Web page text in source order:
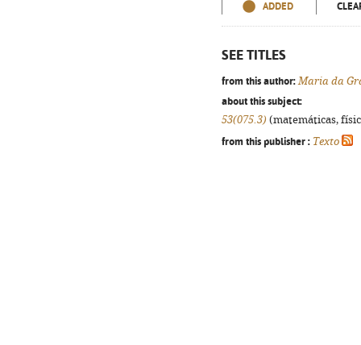
ADDED
SEE TITLES
from this author: Maria da
about this subject:
53(075.3) (matemáticas,
from this publisher : Texto